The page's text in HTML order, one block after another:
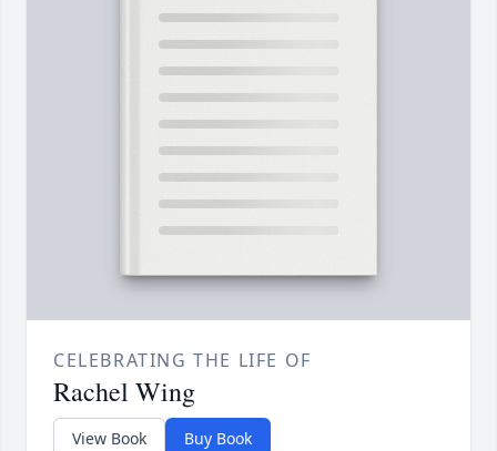
CELEBRATING THE LIFE OF
Rachel Wing
View Book Buy Book